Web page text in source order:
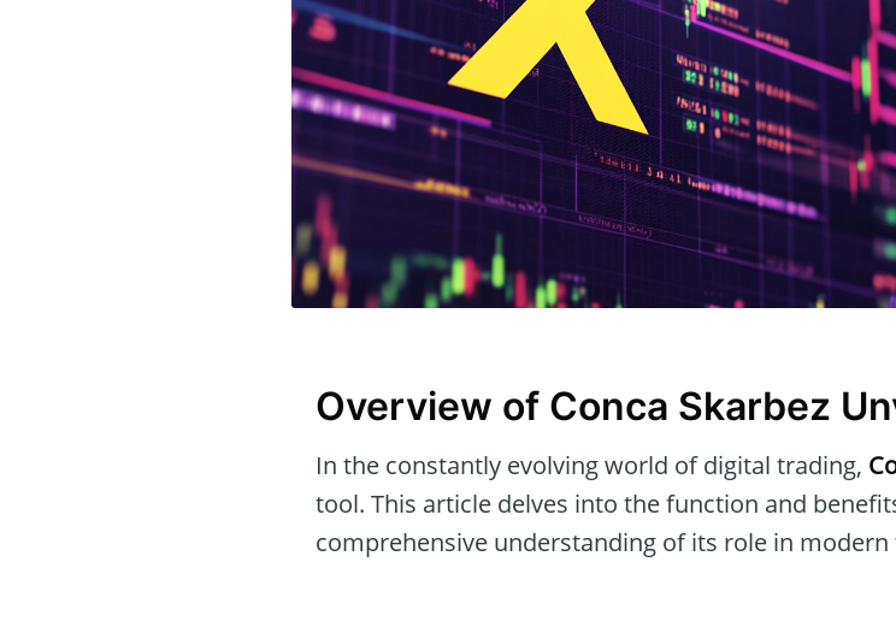
Overview of Conca Skarbez
In the constantly evolving world of digital trading,
tool. This article delves into the function and
comprehensive understanding of its role in modern